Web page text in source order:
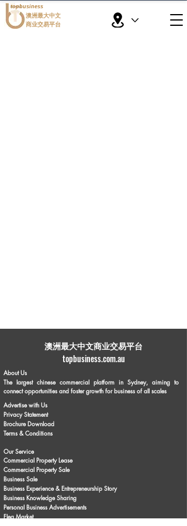
topbusiness
澳洲最大中文
商业交易平台
​澳洲最大中文商业交易平台
topbusiness.com.au
About Us
The largest chinese commercial platform in Sydney, aiming to
connect opportunities and foster growth for business of all scales
Advertise with Us
Privacy Statement
Brochure Download
Terms & Conditions
Our Service
Commercial Property Lease
Commercial Property Sale
Business Sale
Business Experience & Entrepreneurship Story
Business Knowledge Sharing
Personal Business Advertisements
Flea Market